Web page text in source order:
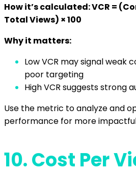
How it’s calculated: VCR =
Total Views) × 100
Why it matters:
Low VCR may signal weak
poor targeting
High VCR suggests strong
Use the metric to analyze and
performance for more
10.Cost Per